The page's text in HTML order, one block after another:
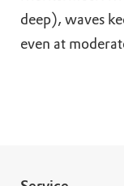
deep), waves
even at